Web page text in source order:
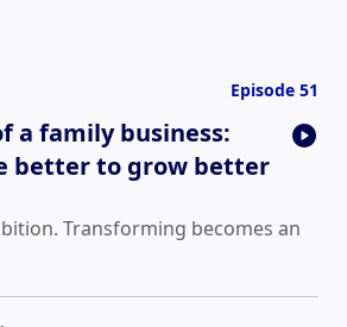
Episode 51
a family business:
better to grow better
Transforming becomes an